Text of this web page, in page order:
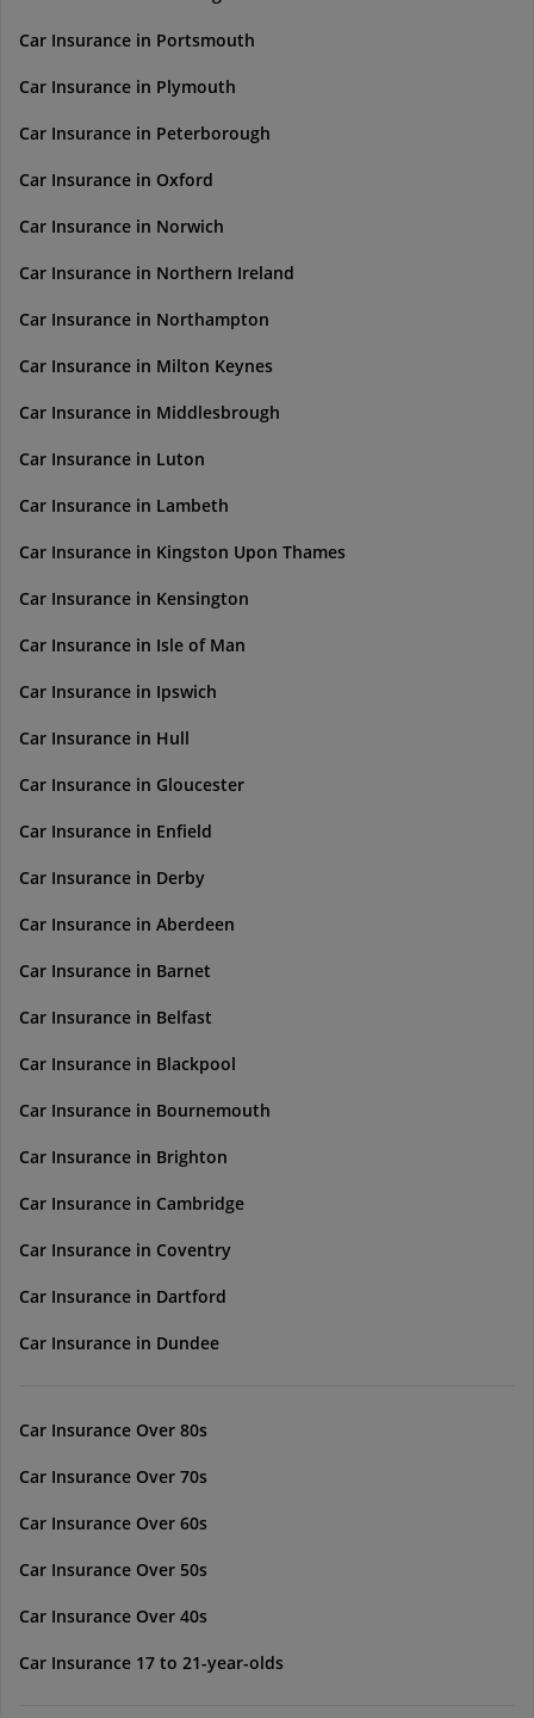
Car Insurance in Portsmouth
Car Insurance in Plymouth
Car Insurance in Peterborough
Car Insurance in Oxford
Car Insurance in Norwich
Car Insurance in Northern Ireland
Car Insurance in Northampton
Car Insurance in Milton Keynes
Car Insurance in Middlesbrough
Car Insurance in Luton
Car Insurance in Lambeth
Car Insurance in Kingston Upon Thames
Car Insurance in Kensington
Car Insurance in Isle of Man
Car Insurance in Ipswich
Car Insurance in Hull
Car Insurance in Gloucester
Car Insurance in Enfield
Car Insurance in Derby
Car Insurance in Aberdeen
Car Insurance in Barnet
Car Insurance in Belfast
Car Insurance in Blackpool
Car Insurance in Bournemouth
Car Insurance in Brighton
Car Insurance in Cambridge
Car Insurance in Coventry
Car Insurance in Dartford
Car Insurance in Dundee
Car Insurance Over 80s
Car Insurance Over 70s
Car Insurance Over 60s
Car Insurance Over 50s
Car Insurance Over 40s
Car Insurance 17 to 21-year-olds